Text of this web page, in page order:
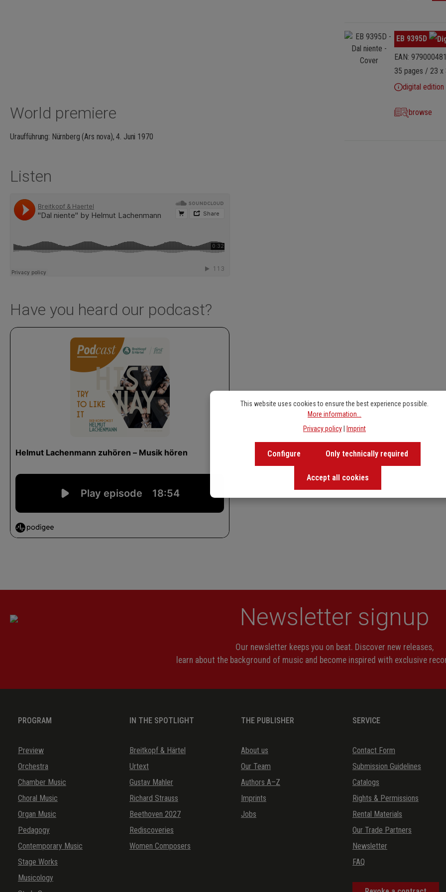
Skip image galleryEB 9395D
EAN:
35 pages / 23
digital edition
browse
World premiere
Uraufführung: Nürnberg (Ars nova), 4. Juni 1970
Listen
Have you heard our podcast?
Newsletter signup
Our newsletter keeps you on beat. Discover new releases,
learn about the background of music and become inspired with exclusive
PROGRAM
Preview
Orchestra
Chamber Music
Choral Music
Organ Music
Pedagogy
Contemporary Music
Stage Works
Musicology
IN THE SPOTLIGHT
Breitkopf & Härtel
Urtext
Gustav Mahler
Richard Strauss
Beethoven 2027
Rediscoveries
Women Composers
THE PUBLISHER
About us
Our Team
Authors A–Z
Imprints
Jobs
SERVICE
Contact Form
Submission Guidelines
Catalogs
Rights & Permissions
Rental Materials
Our Trade Partners
Newsletter
FAQ
This website uses cookies to ensure the best experience possible.
More information...
Privacy policy| Imprint
Only technically required
Configure
Accept all cookies